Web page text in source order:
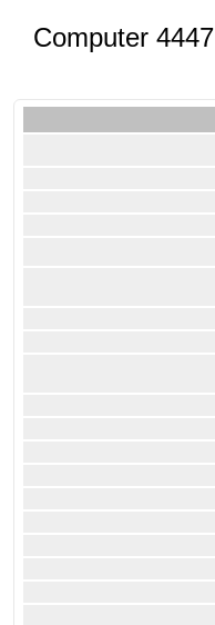
Computer 4447